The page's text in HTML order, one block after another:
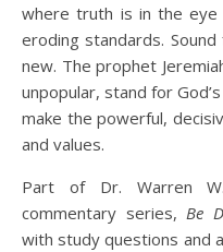
where truth is in the
eroding standards.
new. The prophet
unpopular, stand for
make the powerful,
and values.
Part of Dr. Warren W.
commentary series, Be
with study questions and